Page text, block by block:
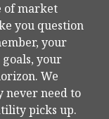
of market
you question
your
your
We
never need to
picks up.